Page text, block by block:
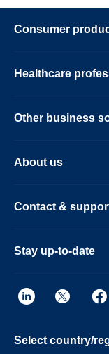
Consumer
Healthcare
Other business
About us
Contact &
Stay up-to-date
Select country/